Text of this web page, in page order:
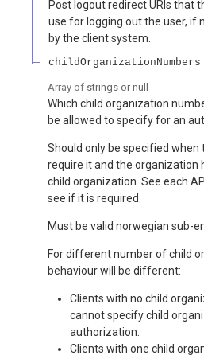
Post logout redirect URIs that
use for logging out the user, if
by the client system.
childOrganizationNumbers
Array of strings or null
Which child organization
be allowed to specify for an
Should only be specified when
require it and the organization
child organization. See each
see if it is required.
Must be valid norwegian sub-
For different number of child
behaviour will be different:
Clients with no child
cannot specify child
authorization.
Clients with one child